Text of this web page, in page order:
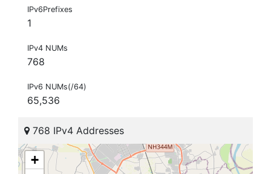
IPv6Prefixes
1
IPv4 NUMs
768
IPv6 NUMs(/64)
65,536
768 IPv4 Addresses
+